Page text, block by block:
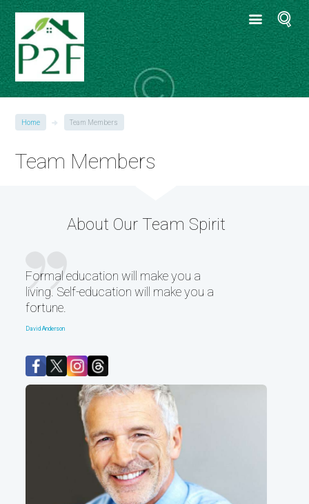
Home Team Members
Team Members
About Our Team Spirit
Formal education will make you a
living. Self-education will make you a
fortune.
David Anderson